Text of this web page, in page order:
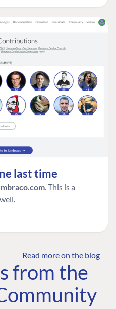
last time
. This is a
Read more on the blog
from the